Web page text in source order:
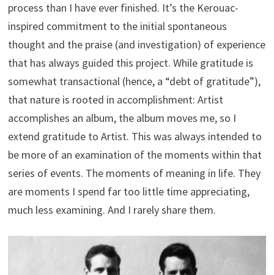
process than I have ever finished. It’s the Kerouac-
inspired commitment to the initial spontaneous
thought and the praise (and investigation) of experience
that has always guided this project. While gratitude is
somewhat transactional (hence, a “debt of gratitude”),
that nature is rooted in accomplishment: Artist
accomplishes an album, the album moves me, so I
extend gratitude to Artist. This was always intended to
be more of an examination of the moments within that
series of events. The moments of meaning in life. They
are moments I spend far too little time appreciating,
much less examining. And I rarely share them.